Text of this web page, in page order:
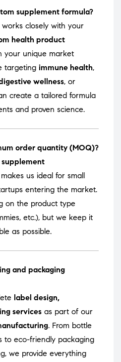
supplement formula?
works closely with your
health product
your unique market
targeting immune health,
wellness, or
create a tailored formula
and proven science.
order quantity (MOQ)?
supplement
us ideal for small
entering the market.
on the product type
etc.), but we keep it
as possible.
and packaging
label design,
services as part of our
. From bottle
to eco-friendly packaging
we provide everything